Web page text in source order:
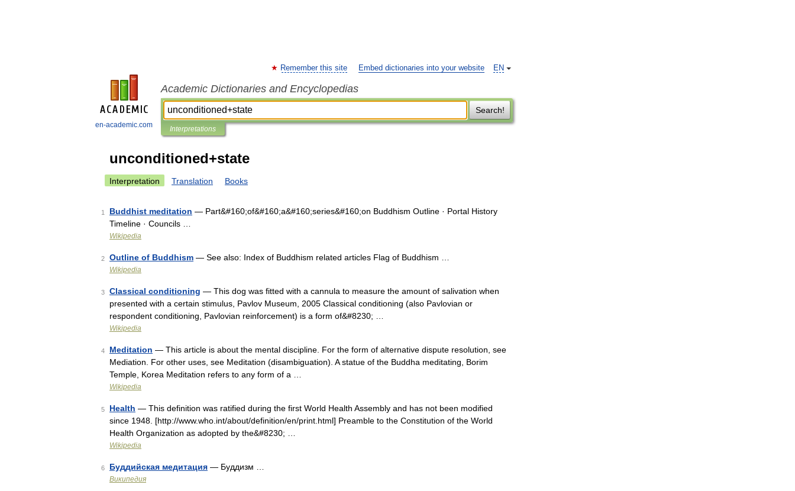
en-academic.com
EN
Remember this site Embed dictionaries into your website
Academic Dictionaries and Encyclopedias
Search!
Interpretations
unconditioned+state
Interpretation Translation Books
1 Buddhist meditation — Part&#160;of&#160;a&#160;series&#160;on Buddhism Outline · Portal History
Timeline · Councils …
Wikipedia
2 Outline of Buddhism — See also: Index of Buddhism related articles Flag of Buddhism …
Wikipedia
3 Classical conditioning — This dog was fitted with a cannula to measure the amount of salivation when
presented with a certain stimulus, Pavlov Museum, 2005 Classical conditioning (also Pavlovian or
respondent conditioning, Pavlovian reinforcement) is a form of&#8230; …
Wikipedia
4 Meditation — This article is about the mental discipline. For the form of alternative dispute resolution, see
Mediation. For other uses, see Meditation (disambiguation). A statue of the Buddha meditating, Borim
Temple, Korea Meditation refers to any form of a …
Wikipedia
5 Health — This definition was ratified during the first World Health Assembly and has not been modified
since 1948. [http://www.who.int/about/definition/en/print.html] Preamble to the Constitution of the World
Health Organization as adopted by the&#8230; …
Wikipedia
6 Буддийская медитация — Буддизм …
Википедия